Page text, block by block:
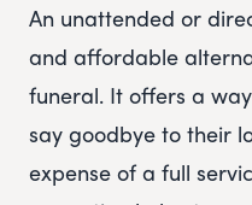
An unattended or
and affordable
funeral. It offers a
say goodbye to their
expense of a full